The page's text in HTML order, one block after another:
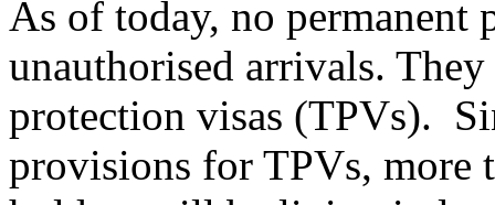
As of today, no permanent
unauthorised arrivals.
protection visas (TPVs).
provisions for TPVs, more